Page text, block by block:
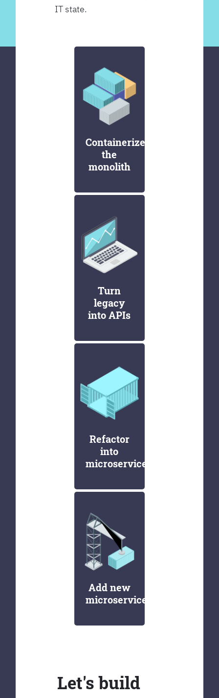
IT state.
Containerize
the
monolith
Turn
legacy
into APIs
Refactor
into
microservices
Add new
microservices
Let's build